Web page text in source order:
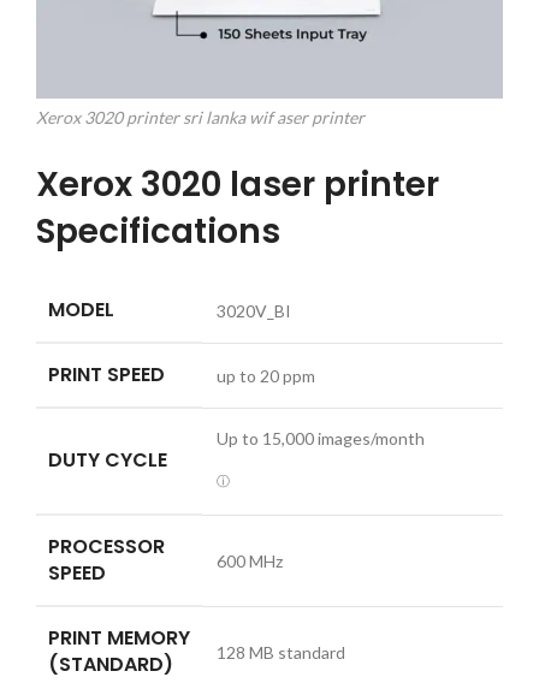
Xerox 3020 printer sri lanka wif aser printer
Xerox 3020 laser printer
Specifications
MODEL 3020V_BI
PRINT SPEED up to 20 ppm
DUTY CYCLE
Up to 15,000images/month
ⓘ
PROCESSOR
SPEED
600 MHz
PRINT MEMORY
(STANDARD)
128 MB standard